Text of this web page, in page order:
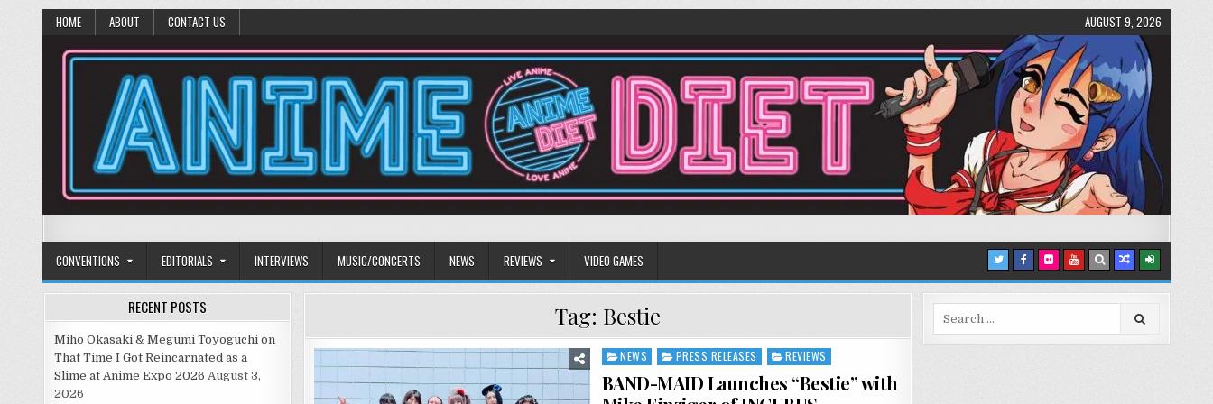
HOME ABOUT CONTACT US AUGUST 9, 2026
Anime Diet
CONVENTIONS EDITORIALS INTERVIEWS MUSIC/CONCERTS NEWS REVIEWS VIDEO GAMES
Tag: Bestie
Posted
in
NEWS PRESS RELEASES REVIEWS
BAND-MAID Launches “Bestie” with
RECENT POSTS
Miho Okasaki & Megumi Toyoguchi on
That Time I Got Reincarnated as a
Slime at Anime Expo 2026 August 3,
2026